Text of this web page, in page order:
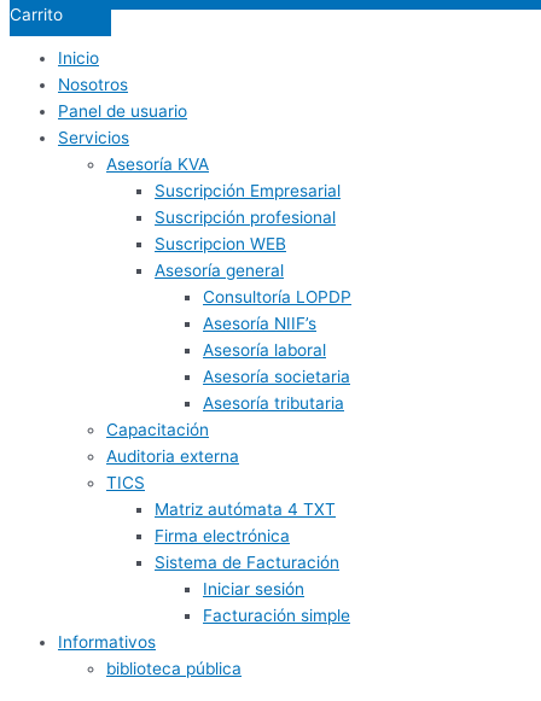
Carrito
Inicio
Nosotros
Panel de usuario
Servicios
Asesoría KVA
Suscripción Empresarial
Suscripción profesional
Suscripcion WEB
Asesoría general
Consultoría LOPDP
Asesoría NIIF’s
Asesoría laboral
Asesoría societaria
Asesoría tributaria
Capacitación
Auditoria externa
TICS
Matriz autómata 4 TXT
Firma electrónica
Sistema de Facturación
Iniciar sesión
Facturación simple
Informativos
biblioteca pública